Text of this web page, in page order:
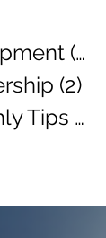
(6)
(2)
Tips (3)